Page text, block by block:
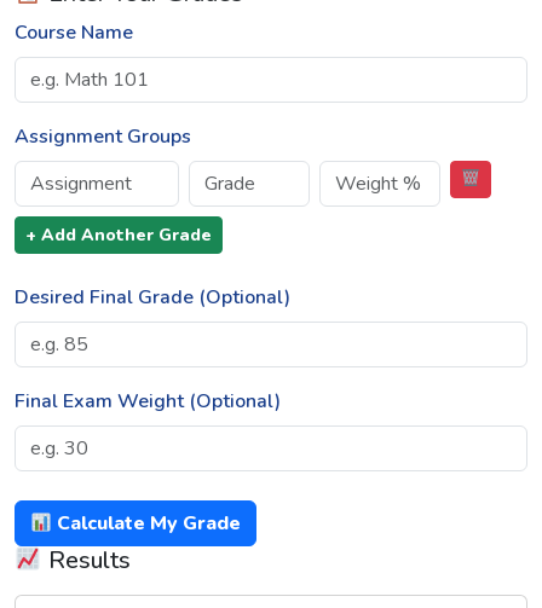
Course Name
Assignment Groups
+ Add Another Grade
Desired Final Grade (Optional)
Final Exam Weight (Optional)
Calculate My Grade
Results